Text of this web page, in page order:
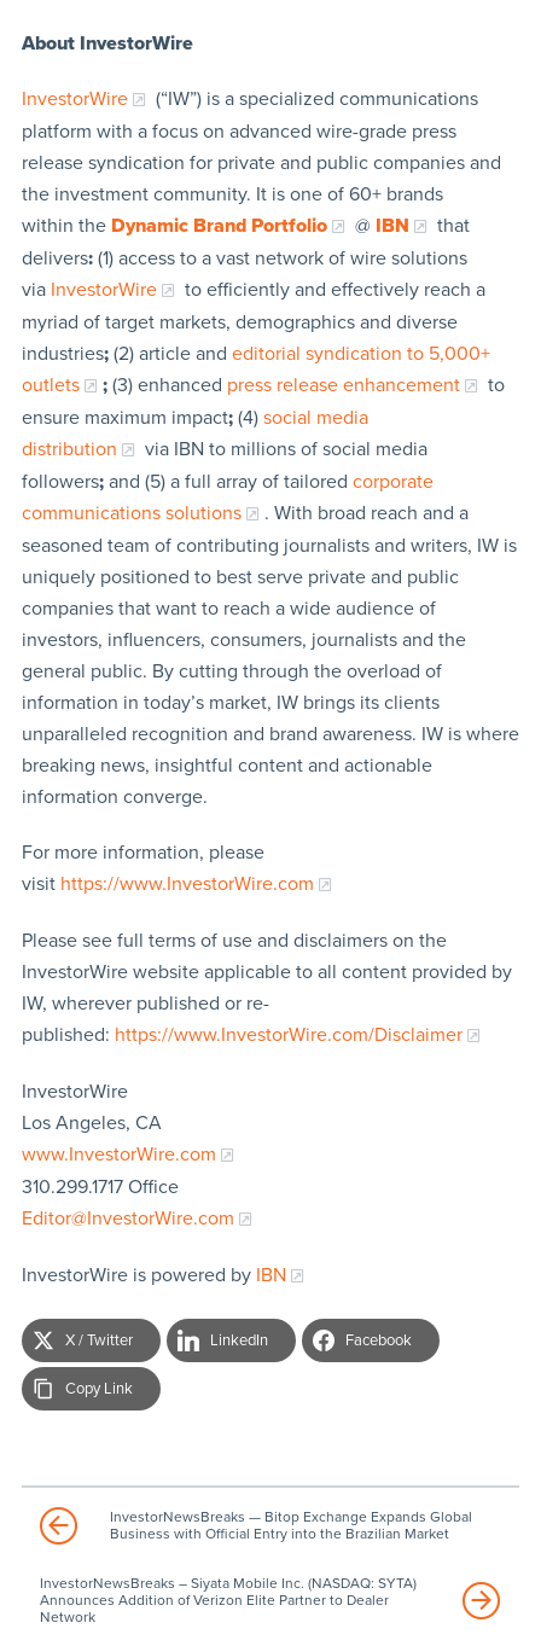
About InvestorWire
InvestorWire
(“IW”) is a specialized communications
platform with a focus on advanced wire-grade press
release syndication for private and public companies and
the investment community. It is one of 60+ brands
within the Dynamic Brand Portfolio @ IBN
that
delivers:(1) access to a vast network of wire solutions
via InvestorWire
to efficiently and effectively reach a
myriad of target markets, demographics and diverse
industries;(2) article and editorial syndication to 5,000+
outlets
;(3) enhanced press release enhancement
to
ensure maximum impact;(4) social media
distribution
via IBN to millions of social media
followers;and (5) a full array of tailored corporate
communications solutions
. With broad reach and a
seasoned team of contributing journalists and writers, IW is
uniquely positioned to best serve private and public
companies that want to reach a wide audience of
investors, influencers, consumers, journalists and the
general public. By cutting through the overload of
information in today’s market, IW brings its clients
unparalleled recognition and brand awareness. IW is where
breaking news, insightful content and actionable
information converge.
For more information, please
visit https://www.InvestorWire.com
Please see full terms of use and disclaimers on the
InvestorWire website applicable to all content provided by
IW, wherever published or re-
published: https://www.InvestorWire.com/Disclaimer
InvestorWire
Los Angeles, CA
www.InvestorWire.com
310.299.1717 Office
Editor@InvestorWire.com
InvestorWire is powered by IBN
X / Twitter LinkedIn Facebook
Copy Link
InvestorNewsBreaks — Bitop Exchange Expands Global
Business with Official Entry into the Brazilian Market
InvestorNewsBreaks – Siyata Mobile Inc. (NASDAQ: SYTA)
Announces Addition of Verizon Elite Partner to Dealer
Network